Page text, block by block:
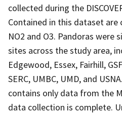
collected during the
Contained in this dataset
NO2 and O3. Pandoras were
sites across the study area,
Edgewood, Essex, Fairhill,
SERC, UMBC, UMD, and
contains only data from the
data collection is complete.